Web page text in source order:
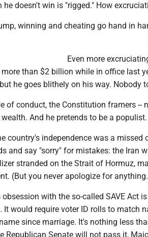
he doesn't win is "rigged." How
winning and cheating go hand in
Even more
than $2 billion while in office last
he goes blithely on his way. Nobody
of conduct, the Constitution framers --
And he pretends to be a populist.
country's independence was a missed
and say "sorry" for mistakes: the Iran
stranded on the Strait of Hormuz,
(But you never apologize for
with the so-called SAVE Act
would require voter ID rolls to match
since marriage. It's nothing less
Republican Senate will not pass it,